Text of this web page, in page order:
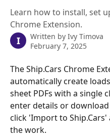
Learn how to install, set
Chrome Extension.
I Written by Ivy Timova
February 7, 2025
The Ship.Cars Chrome
automatically create
sheet PDFs with a single
enter details or
click 'Import to
the work.